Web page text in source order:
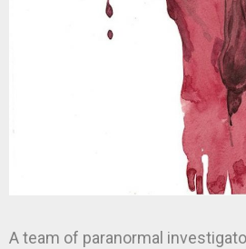
A team of paranormal